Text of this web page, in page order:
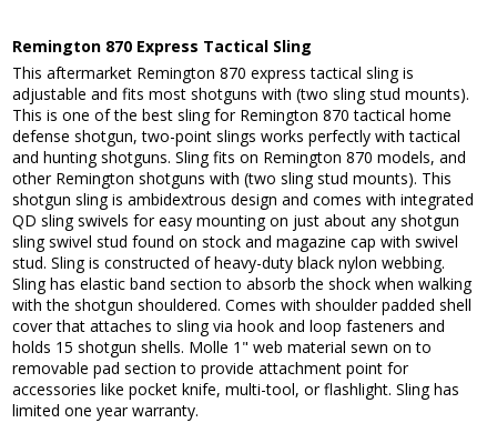
Remington 870 Express Tactical Sling
This aftermarket Remington 870 express tactical sling is
adjustable and fits most shotguns with (two sling stud mounts).
This is one of the best sling for Remington 870 tactical home
defense shotgun, two-point slings works perfectly with tactical
and hunting shotguns. Sling fits on Remington 870 models, and
other Remington shotguns with (two sling stud mounts). This
shotgun sling is ambidextrous design and comes with integrated
QD sling swivels for easy mounting on just about any shotgun
sling swivel stud found on stock and magazine cap with swivel
stud. Sling is constructed of heavy-duty black nylon webbing.
Sling has elastic band section to absorb the shock when walking
with the shotgun shouldered. Comes with shoulder padded shell
cover that attaches to sling via hook and loop fasteners and
holds 15 shotgun shells. Molle 1" web material sewn on to
removable pad section to provide attachment point for
accessories like pocket knife, multi-tool, or flashlight. Sling has
limited one year warranty.